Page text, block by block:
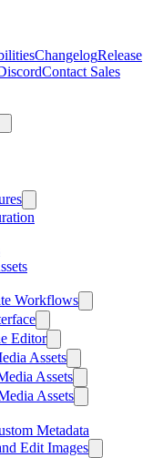
ChangelogRelease
Contact Sales
Workflows
Editor
Assets
Assets
Assets
Metadata
Edit Images